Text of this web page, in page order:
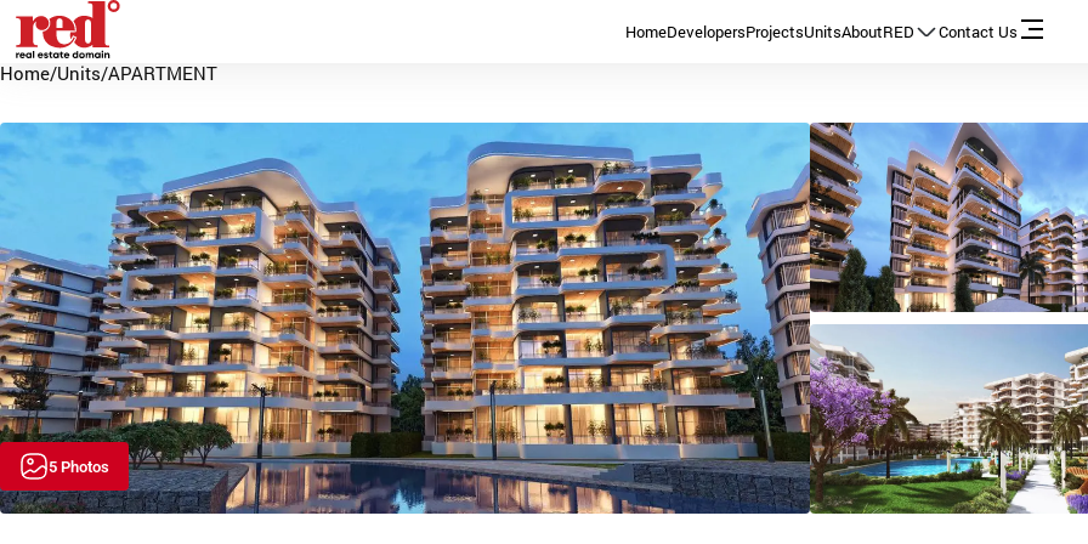
HomeDevelopersProjectsUnitsAboutRED Contact Us
Home/Units/APARTMENT
5 Photos